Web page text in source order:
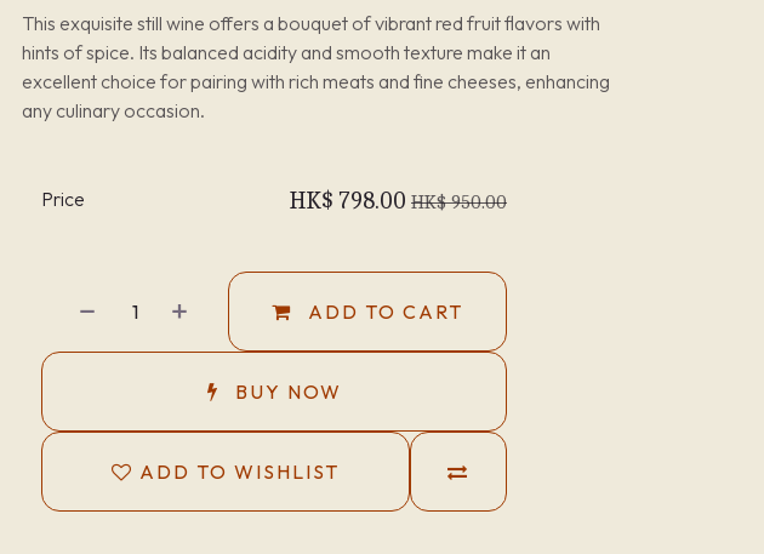
This exquisite still wine offers a bouquet of vibrant red fruit flavors with
hints of spice. Its balanced acidity and smooth texture make it an
excellent choice for pairing with rich meats and fine cheeses, enhancing
any culinary occasion.
ADD TO CART
BUY NOW
ADD TO WISHLIST
Price HK$ 798.00 HK$950.00